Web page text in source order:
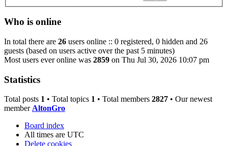
Who is online
In total there are 26 users online :: 0 registered, 0 hidden and 26
guests (based on users active over the past 5 minutes)
Most users ever online was 2859 on Thu Jul 30, 2026 10:07 pm
Statistics
Total posts 1 • Total topics 1 • Total members 2827 • Our newest
member AltonGro
Board index
All times are UTC
Delete cookies